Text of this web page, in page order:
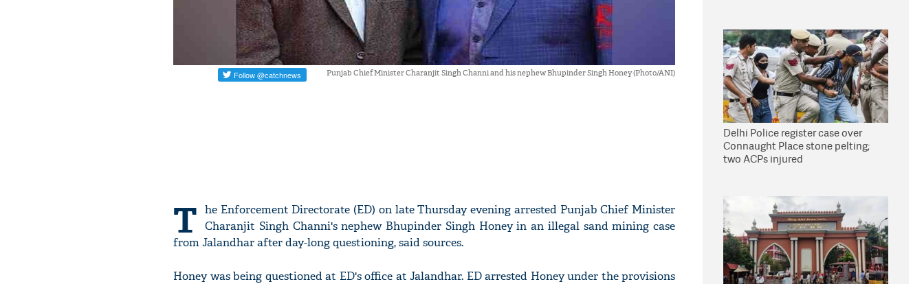
Punjab Chief Minister Charanjit Singh Channi and his nephew Bhupinder Singh Honey (Photo/ANI)
T he Enforcement Directorate (ED) on late Thursday evening arrested Punjab Chief Minister
Charanjit Singh Channi's nephew Bhupinder Singh Honey in an illegal sand mining case
from Jalandhar after day-long questioning, said sources.
Honey was being questioned at ED's office at Jalandhar. ED arrested Honey under the provisions
Delhi Police register case over
Connaught Place stone pelting;
two ACPs injured